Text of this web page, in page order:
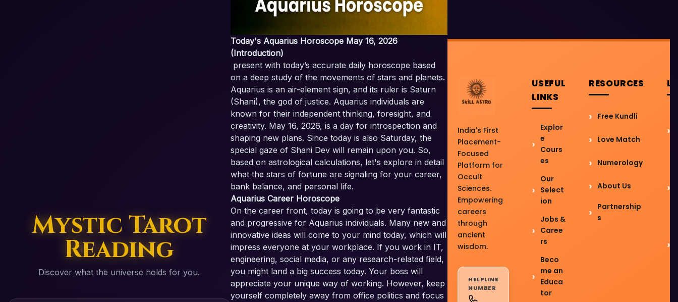
Mystic Tarot
Reading
Discover what the universe holds for you.
Today's Aquarius Horoscope May 16, 2026
(Introduction)
present with today’s accurate daily horoscope based
on a deep study of the movements of stars and planets.
Aquarius is an air-element sign, and its ruler is Saturn
(Shani), the god of justice. Aquarius individuals are
known for their independent thinking, foresight, and
creativity. May 16, 2026, is a day for introspection and
shaping new plans. Since today is also Saturday, the
special gaze of Shani Dev will remain upon you. So,
based on astrological calculations, let's explore in detail
what the stars of fortune are signaling for your career,
bank balance, and personal life.
Aquarius Career Horoscope
On the career front, today is going to be very fantastic
and progressive for Aquarius individuals. Many new and
innovative ideas will come to your mind today, which will
impress everyone at your workplace. If you work in IT,
engineering, social media, or any research-related field,
you might land a big success today. Your boss will
appreciate your unique way of working. However, keep
yourself completely away from office politics and focus
India's First
Placement-
Focused
Platform for
Occult
Sciences.
Empowering
careers
through
ancient
wisdom.
HELPLINE
NUMBER
USEFUL
LINKS
Explor
e
Cours
es
Our
Select
ion
Jobs &
Caree
rs
Beco
me an
Educa
tor
RESOURCES
Free Kundli
Love Match
Numerology
About Us
Partnership
s